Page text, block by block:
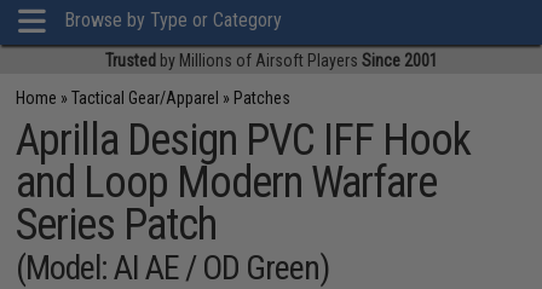
Browse by Type or Category
Trusted by Millions of Airsoft Players Since 2001
Home »Tactical Gear/Apparel » Patches
Aprilla Design PVC IFF Hook
and Loop Modern Warfare
Series Patch
(Model: AI AE / OD Green)